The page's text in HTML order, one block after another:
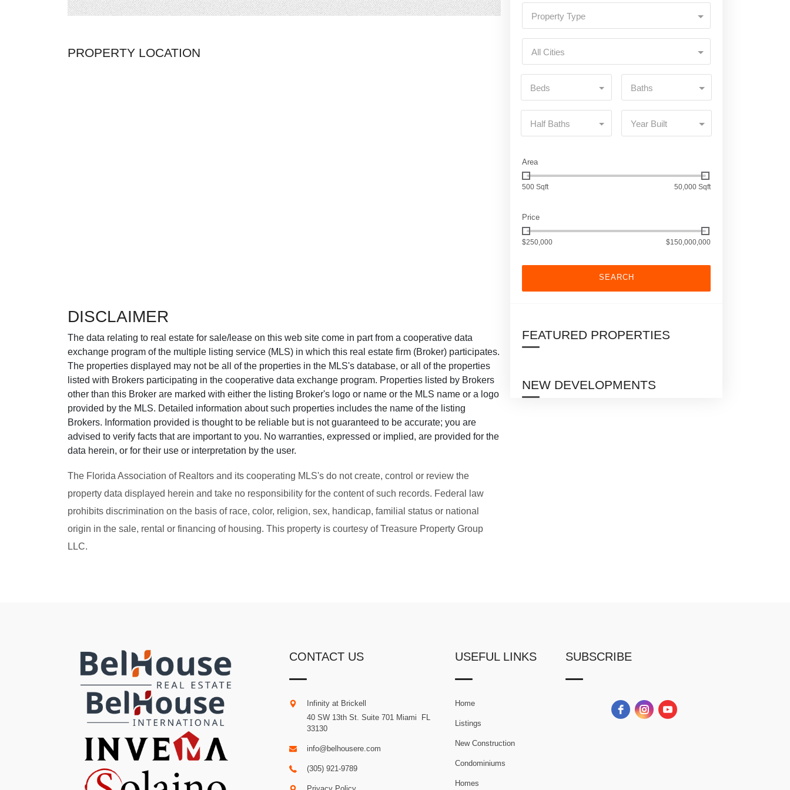
PROPERTY LOCATION
DISCLAIMER
The data relating to real estate for sale/lease on this web site come in part from a cooperative data
exchange program of the multiple listing service (MLS) in which this real estate firm (Broker) participates.
The properties displayed may not be all of the properties in the MLS's database, or all of the properties
listed with Brokers participating in the cooperative data exchange program. Properties listed by Brokers
other than this Broker are marked with either the listing Broker's logo or name or the MLS name or a logo
provided by the MLS. Detailed information about such properties includes the name of the listing
Brokers. Information provided is thought to be reliable but is not guaranteed to be accurate; you are
advised to verify facts that are important to you. No warranties, expressed or implied, are provided for the
data herein, or for their use or interpretation by the user.
The Florida Association of Realtors and its cooperating MLS's do not create, control or review the
property data displayed herein and take no responsibility for the content of such records. Federal law
prohibits discrimination on the basis of race, color, religion, sex, handicap, familial status or national
origin in the sale, rental or financing of housing. This property is courtesy of Treasure Property Group
LLC.
Property Type
All Cities
Beds Baths
Half Baths Year Built
Area
500 Sqft 50,000 Sqft
Price
$250,000 $150,000,000
SEARCH
FEATURED PROPERTIES
NEW DEVELOPMENTS
CONTACT US
Infinity at Brickell
40 SW 13th St. Suite 701 Miami
FL
33130
info@belhousere.com
(305) 921-9789
USEFUL LINKS
Home
Listings
New Construction
Condominiums
Homes
SUBSCRIBE